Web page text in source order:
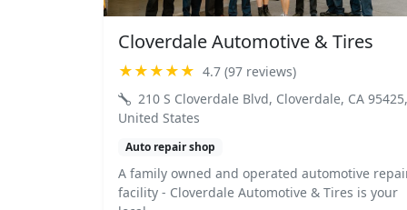
Cloverdale Automotive & Tires
★★★★★ 4.7 (97 reviews)
210 S Cloverdale Blvd, Cloverdale, CA 95425,
United States
Auto repair shop
A family owned and operated automotive
facility - Cloverdale Automotive & Tires is your